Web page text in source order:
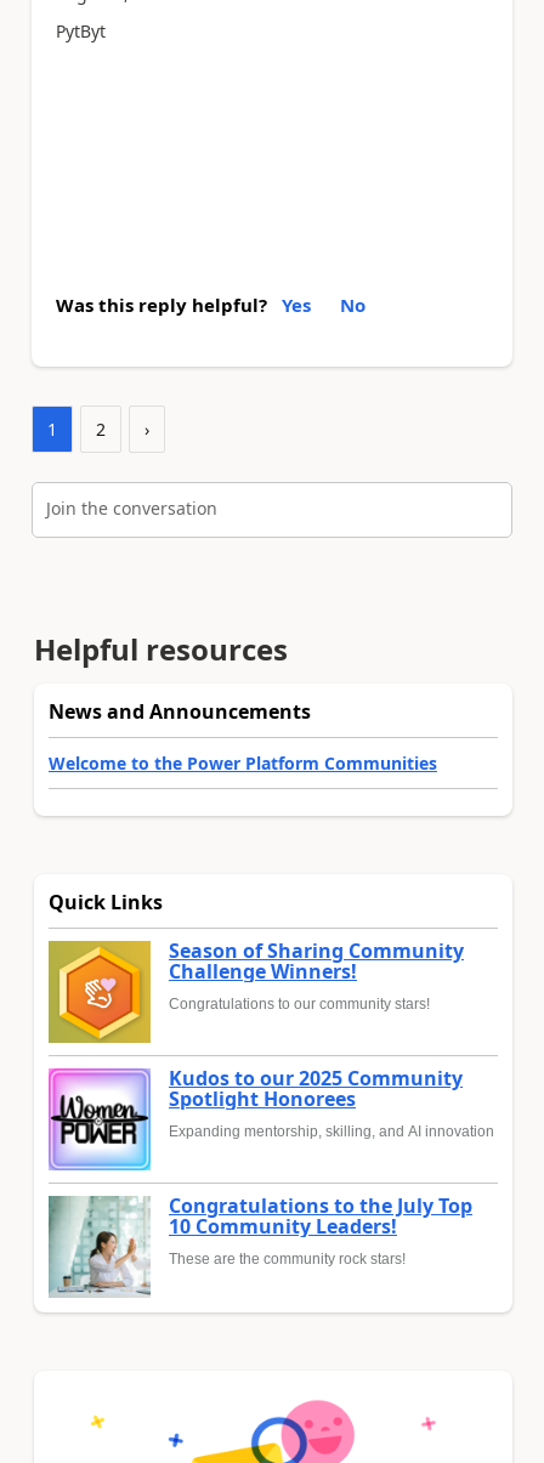
PytByt
Was this reply helpful? Yes No
1 2 ›
Join the conversation
Helpful resources
News and Announcements
Welcome to the Power Platform Communities
Quick Links
Season of Sharing Community
Challenge Winners!
Congratulations to our community stars!
Kudos to our 2025 Community
Spotlight Honorees
Expanding mentorship, skilling, and AI innovation
Congratulations to the July Top
10 Community Leaders!
These are the community rock stars!